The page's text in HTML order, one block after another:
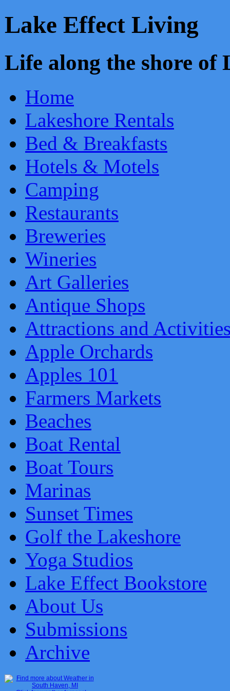
Lake Effect Living
Life along the shore
Home
Lakeshore Rentals
Bed & Breakfasts
Hotels & Motels
Camping
Restaurants
Breweries
Wineries
Art Galleries
Antique Shops
Attractions and
Apple Orchards
Apples 101
Farmers Markets
Beaches
Boat Rental
Boat Tours
Marinas
Sunset Times
Golf the Lakeshore
Yoga Studios
Lake Effect Bookstore
About Us
Submissions
Archive